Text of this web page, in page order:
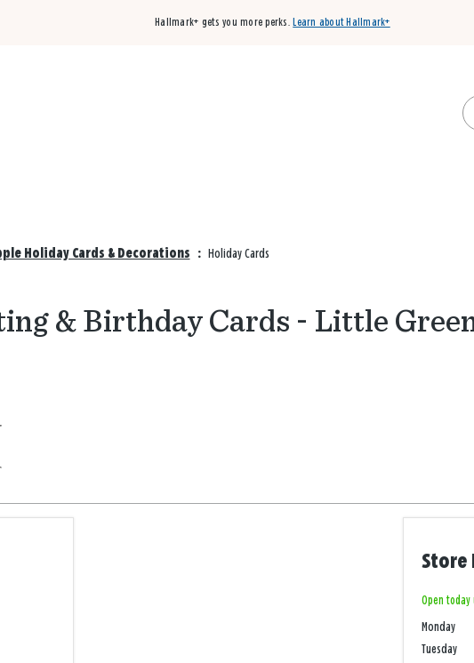
Hallmark+ gets you more perks. Learn about Hallmark+
Holiday Cards & Decorations : Holiday Cards
& Birthday Cards - Little
Store
Open today
Monday
Tuesday